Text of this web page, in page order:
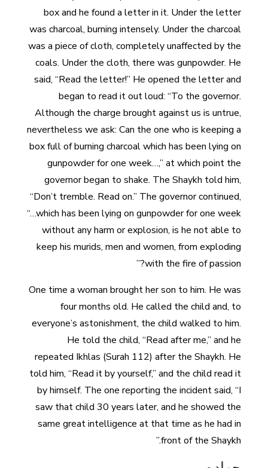
box and he found a letter in it. Under the letter
was charcoal, burning intensely. Under the charcoal
was a piece of cloth, completely unaffected by the
coals. Under the cloth, there was gunpowder. He
said, “Read the letter!” He opened the letter and
began to read it out loud: “To the governor.
Although the charge brought against us is untrue,
nevertheless we ask: Can the one who is keeping a
box full of burning charcoal which has been lying on
gunpowder for one week…,” at which point the
governor began to shake. The Shaykh told him,
“Don’t tremble. Read on.” The governor continued,
“…which has been lying on gunpowder for one week
without any harm or explosion, is he not able to
keep his murids, men and women, from exploding
with the fire of passion?”
One time a woman brought her son to him. He was
four months old. He called the child and, to
everyone’s astonishment, the child walked to him.
He told the child, “Read after me,” and he
repeated Ikhlas (Surah 112) after the Shaykh. He
told him, “Read it by yourself,” and the child read it
by himself. The one reporting the incident said, “I
saw that child 30 years later, and he showed the
same great intelligence at that time as he had in
front of the Shaykh.”